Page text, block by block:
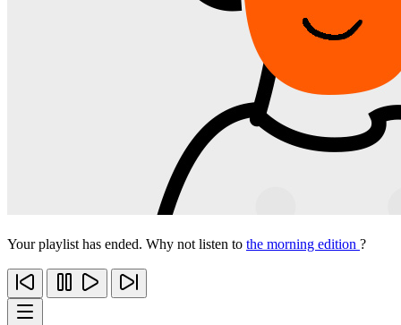
Your playlist has ended. Why not listen to the morning edition ?